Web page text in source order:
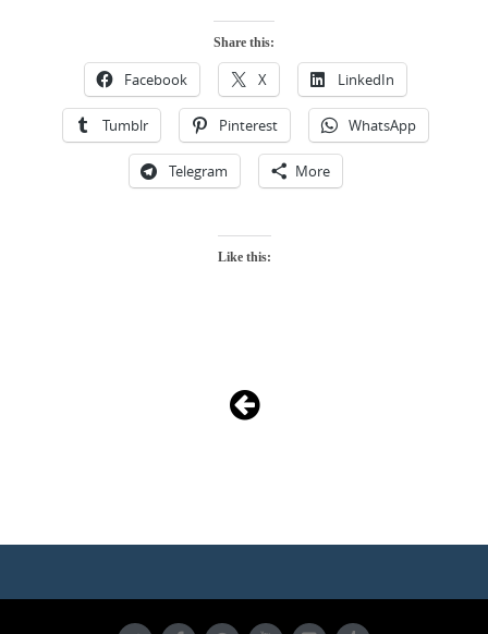
Share this:
Facebook X LinkedIn
Tumblr Pinterest WhatsApp
Telegram More
Like this: